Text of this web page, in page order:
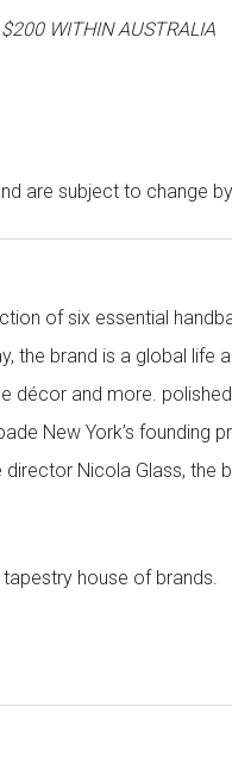
$200 WITHIN AUSTRALIA
are subject to change
of six essential
the brand is a global life
décor and more.
New York’s founding
Nicola Glass,
house of brands.